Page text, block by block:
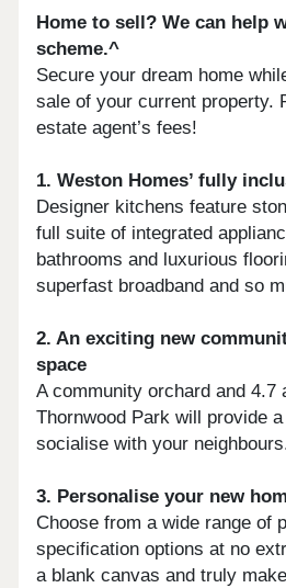
Home to sell? We can help
scheme.^
Secure your dream home
sale of your current property.
estate agent’s fees!
1. Weston Homes’ fully
Designer kitchens feature
full suite of integrated
bathrooms and luxurious
superfast broadband and so
2. An exciting new
space
A community orchard and 4.7
Thornwood Park will provide
socialise with your
3. Personalise your new
Choose from a wide range of
specification options at no
a blank canvas and truly